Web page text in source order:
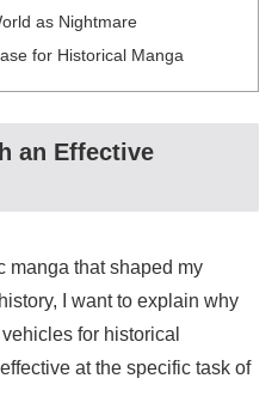
as Nightmare
for Historical Manga
an Effective
manga that shaped my
I want to explain why
for historical
at the specific task of